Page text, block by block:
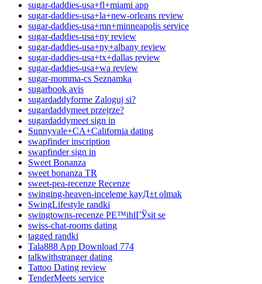
sugar-daddies-usa+fl+miami app
sugar-daddies-usa+la+new-orleans review
sugar-daddies-usa+mn+minneapolis service
sugar-daddies-usa+ny review
sugar-daddies-usa+ny+albany review
sugar-daddies-usa+tx+dallas review
sugar-daddies-usa+wa review
sugar-momma-cs Seznamka
sugarbook avis
sugardaddyforme Zaloguj si?
sugardaddymeet przejrze?
sugardaddymeet sign in
Sunnyvale+CA+California dating
swapfinder inscription
swapfinder sign in
Sweet Bonanza
sweet bonanza TR
sweet-pea-recenze Recenze
swinging-heaven-inceleme kayД±t olmak
SwingLifestyle randki
swingtowns-recenze PЕ™ihlГЎsit se
swiss-chat-rooms dating
tagged randki
Tala888 App Download 774
talkwithstranger dating
Tattoo Dating review
TenderMeets service